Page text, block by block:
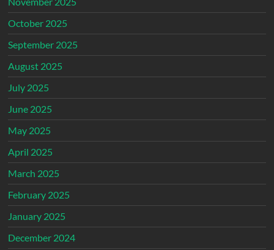
October 2025
September 2025
August 2025
July 2025
June 2025
May 2025
April 2025
March 2025
February 2025
January 2025
December 2024